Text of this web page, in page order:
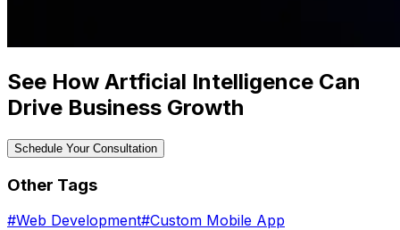
See How Artficial Intelligence Can
Drive Business Growth
Schedule Your Consultation
Other Tags
#Web Development#Custom Mobile App